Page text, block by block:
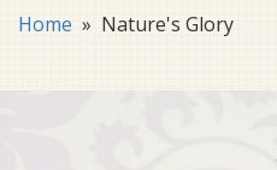
Home Nature's Glory